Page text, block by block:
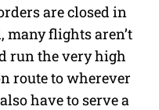
are closed in
flights aren’t
run the very high
route to wherever
have to serve a